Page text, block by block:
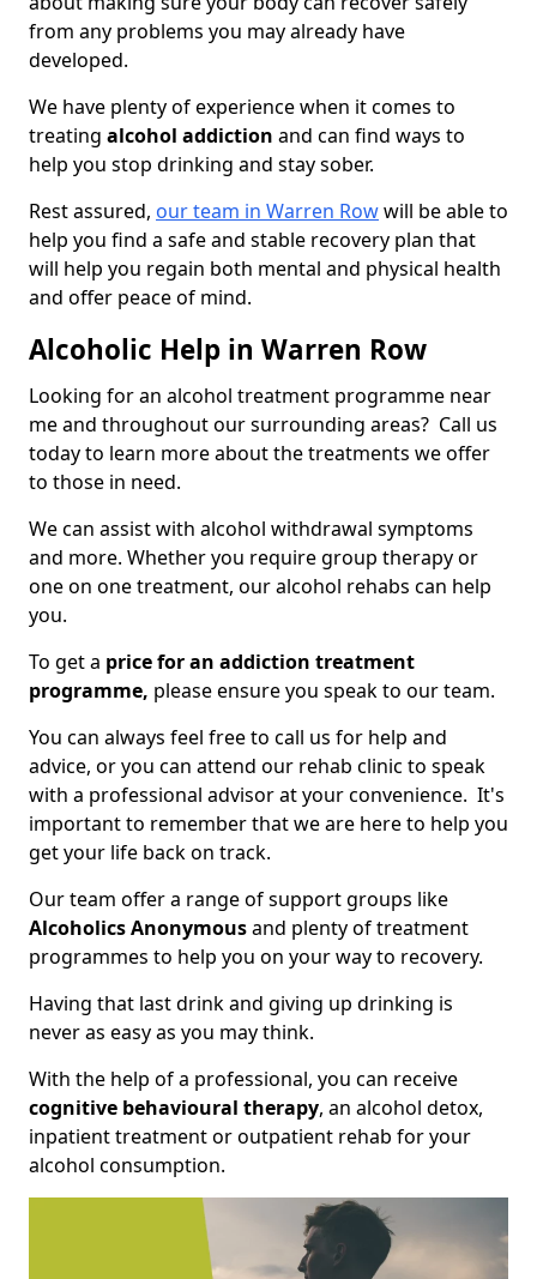
from any problems you may already have
developed.
We have plenty of experience when it comes to
treating alcohol addiction and can find ways to
help you stop drinking and stay sober.
Rest assured, our team in Warren Rowwill be able to
help you find a safe and stable recovery plan that
will help you regain both mental and physical health
and offer peace of mind.
Alcoholic Help in Warren Row
Looking for an alcohol treatment programme near
me and throughout our surrounding areas? Call us
today to learn more about the treatments we offer
to those in need.
We can assist with alcohol withdrawal symptoms
and more. Whether you require group therapy or
one on one treatment, our alcohol rehabs can help
you.
To get a price for an addiction treatment
programme, please ensure you speak to our team.
You can always feel free to call us for help and
advice, or you can attend our rehab clinic to speak
with a professional advisor at your convenience. It's
important to remember that we are here to help you
get your life back on track.
Our team offer a range of support groups like
Alcoholics Anonymousand plenty of treatment
programmes to help you on your way to recovery.
Having that last drink and giving up drinking is
never as easy as you may think.
With the help of a professional, you can receive
cognitive behavioural therapy, an alcohol detox,
inpatient treatment or outpatient rehab for your
alcohol consumption.